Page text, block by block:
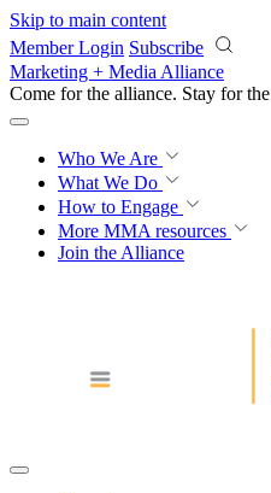
Skip to main content
Member Login Subscribe
Marketing + Media Alliance
Come for the alliance. Stay for the
Who We Are
What We Do
How to Engage
More MMA resources
Join the Alliance